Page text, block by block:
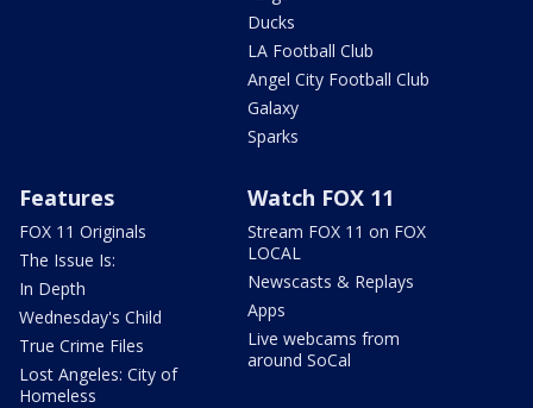
Ducks
LA Football Club
Angel City Football Club
Galaxy
Sparks
Features
FOX 11 Originals
The Issue Is:
In Depth
Wednesday's Child
True Crime Files
Lost Angeles: City of
Homeless
Watch FOX 11
Stream FOX 11 on FOX
LOCAL
Newscasts & Replays
Apps
Live webcams from
around SoCal